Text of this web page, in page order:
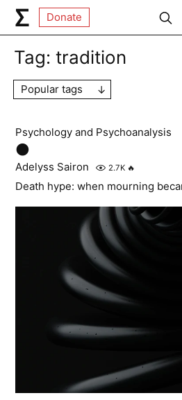
Donate
Tag:tradition
Popular tags
Psychology and Psychoanalysis
🌑
Adelyss Sairon 2.7K 🔥
Death hype: when mourning